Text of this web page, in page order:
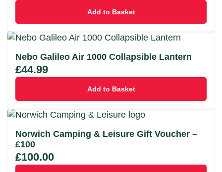
Add to Basket
Nebo Galileo Air 1000 Collapsible Lantern
£44.99
Add to Basket
Norwich Camping & Leisure Gift Voucher –
£100
£100.00